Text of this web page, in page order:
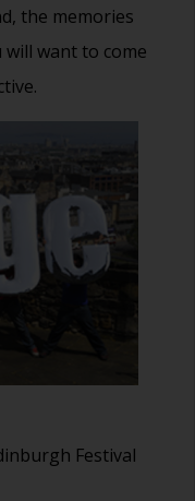
the memories
want to come
Festival